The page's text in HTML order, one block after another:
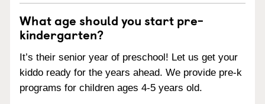
What age should you start pre-
kindergarten?
It’s their senior year of preschool! Let us get your
kiddo ready for the years ahead. We provide pre-k
programs for children ages 4-5 years old.